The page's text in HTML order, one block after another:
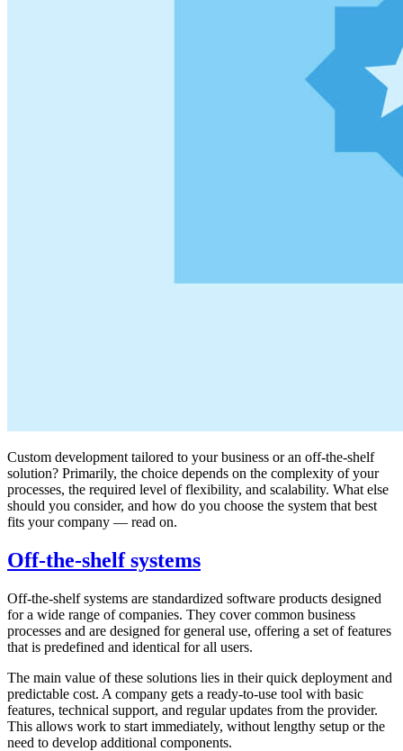
Custom development tailored to your business or an off-the-shelf
solution? Primarily, the choice depends on the complexity of your
processes, the required level of flexibility, and scalability. What else
should you consider, and how do you choose the system that best
fits your company — read on.
Off-the-shelf systems
Off-the-shelf systems are standardized software products designed
for a wide range of companies. They cover common business
processes and are designed for general use, offering a set of features
that is predefined and identical for all users.
The main value of these solutions lies in their quick deployment and
predictable cost. A company gets a ready-to-use tool with basic
features, technical support, and regular updates from the provider.
This allows work to start immediately, without lengthy setup or the
need to develop additional components.